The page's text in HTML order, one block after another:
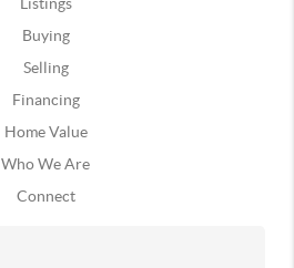
Buying
Selling
Financing
Home Value
Who We Are
Connect